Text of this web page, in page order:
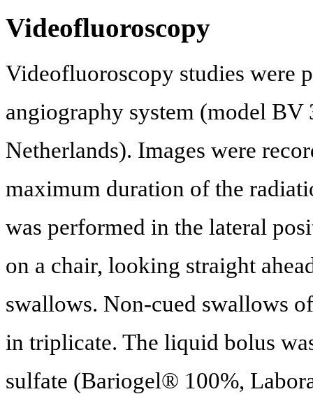
Videofluoroscopy
Videofluoroscopy studies were
angiography system (model BV
Netherlands). Images were
maximum duration of the
was performed in the lateral
on a chair, looking straight
swallows. Non-cued swallows
in triplicate. The liquid bolus
sulfate (Bariogel® 100%,